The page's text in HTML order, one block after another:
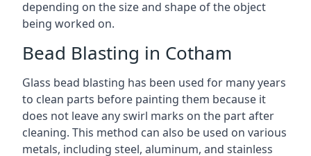
depending on the size and shape of the object
being worked on.
Bead Blasting in Cotham
Glass bead blasting has been used for many years
to clean parts before painting them because it
does not leave any swirl marks on the part after
cleaning. This method can also be used on various
metals, including steel, aluminum, and stainless